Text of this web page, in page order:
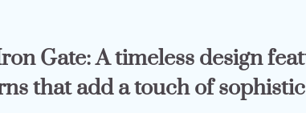
Gate: A timeless design
that add a touch of